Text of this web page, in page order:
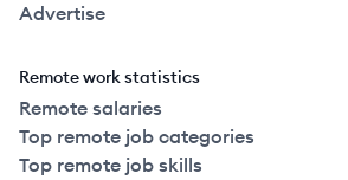
Advertise
Remote work statistics
Remote salaries
Top remote job categories
Top remote job skills